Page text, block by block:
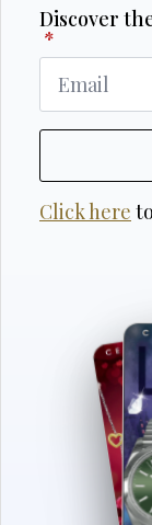
Discover
*
Click here